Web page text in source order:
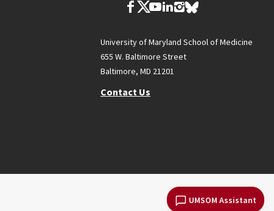
UMSOM Assistant
University of Maryland School of Medicine
655 W. Baltimore Street
Baltimore, MD 21201
Contact Us